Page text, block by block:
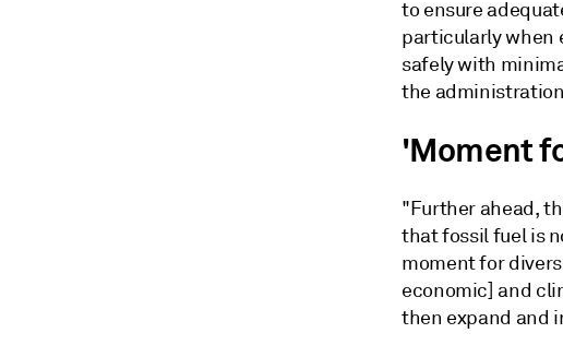
to ensure
particularly when
safely with
the
'Moment
"Further ahead,
that fossil fuel is
moment for
economic] and
then expand and